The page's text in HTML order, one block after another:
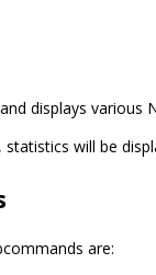
displays various
statistics will be
are: